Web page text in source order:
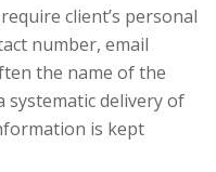
client’s personal
number, email
the name of the
systematic delivery of
is kept